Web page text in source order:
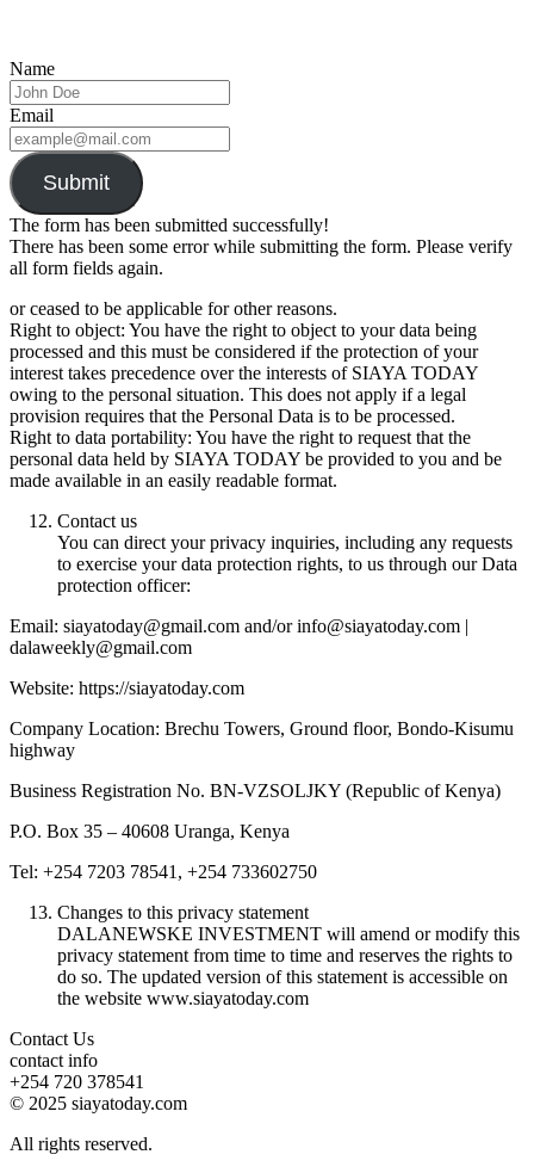
Name
Email
Submit
The form has been submitted successfully!
There has been some error while submitting the form. Please verify
all form fields again.
or ceased to be applicable for other reasons.
Right to object: You have the right to object to your data being
processed and this must be considered if the protection of your
interest takes precedence over the interests of SIAYA TODAY
owing to the personal situation. This does not apply if a legal
provision requires that the Personal Data is to be processed.
Right to data portability: You have the right to request that the
personal data held by SIAYA TODAY be provided to you and be
made available in an easily readable format.
Contact us
You can direct your privacy inquiries, including any requests
to exercise your data protection rights, to us through our Data
protection officer:
Email: siayatoday@gmail.com and/or info@siayatoday.com |
dalaweekly@gmail.com
Website: https://siayatoday.com
Company Location: Brechu Towers, Ground floor, Bondo-Kisumu
highway
Business Registration No. BN-VZSOLJKY (Republic of Kenya)
P.O. Box 35 – 40608 Uranga, Kenya
Tel: +254 7203 78541, +254 733602750
Changes to this privacy statement
DALANEWSKE INVESTMENT will amend or modify this
privacy statement from time to time and reserves the rights to
do so. The updated version of this statement is accessible on
the website www.siayatoday.com
Contact Us
contact info
+254 720 378541
© 2025 siayatoday.com
All rights reserved.